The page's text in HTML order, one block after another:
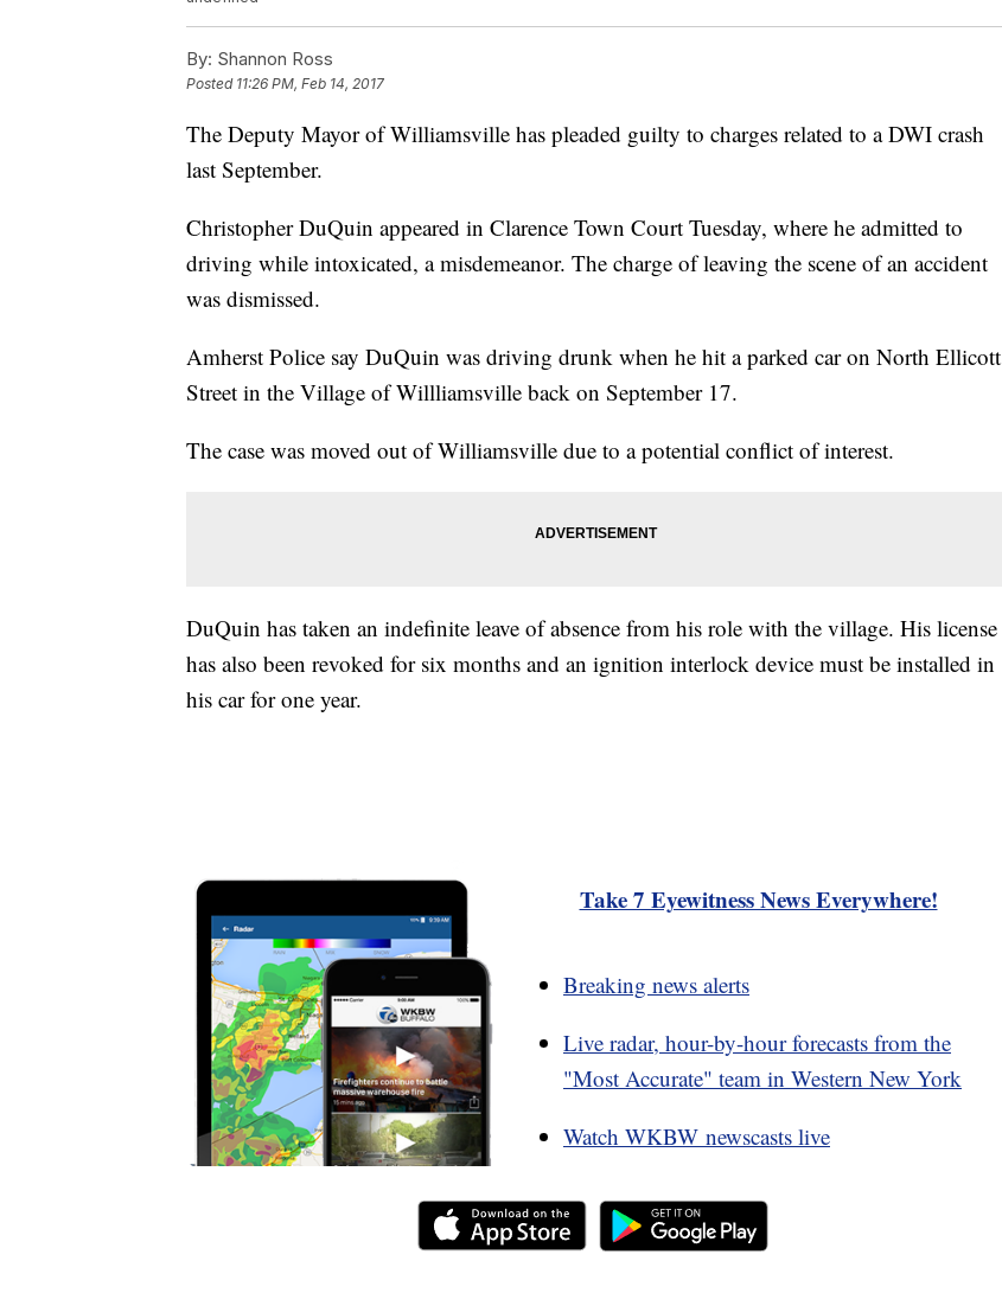
By: Shannon Ross
Posted 11:26 PM, Feb 14, 2017
The Deputy Mayor of Williamsville has pleaded guilty to charges related to a DWI crash
last September.
Christopher DuQuin appeared in Clarence Town Court Tuesday, where he admitted to
driving while intoxicated, a misdemeanor. The charge of leaving the scene of an accident
was dismissed.
Amherst Police say DuQuin was driving drunk when he hit a parked car on North Ellicott
Street in the Village of Willliamsville back on September 17.
The case was moved out of Williamsville due to a potential conflict of interest.
DuQuin has taken an indefinite leave of absence from his role with the village. His license
has also been revoked for six months and an ignition interlock device must be installed in
his car for one year.
Take 7 Eyewitness News Everywhere!
Breaking news alerts
Live radar, hour-by-hour forecasts from the
"Most Accurate" team in Western New York
Watch WKBW newscasts live